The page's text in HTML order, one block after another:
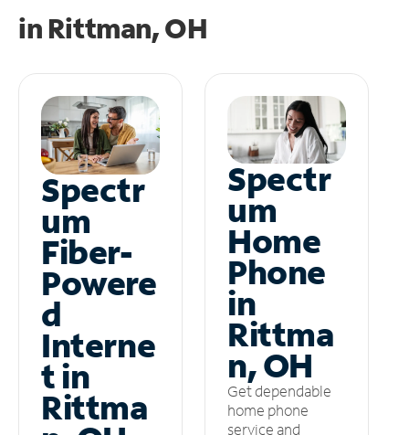
in Rittman, OH
Spectr
um
Fiber-
Powere
d
Interne
t in
Rittma
Spectr
um
Home
Phone
in
Rittma
n, OH
Get dependable
home phone
service and